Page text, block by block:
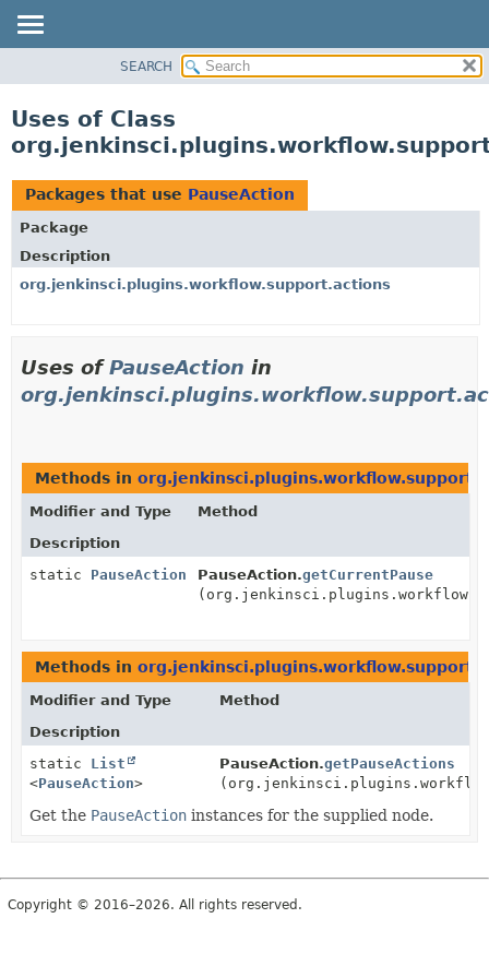
CLASS
TREE
DEPRECATED
INDEX
HELP
SEARCH
Uses of Class
Packages that use PauseAction
Package
Description
org.jenkinsci.plugins.workflow.support.actions
Uses ofPauseAction in
Methods in
Modifier and Type
Method
Description
static PauseAction PauseAction.getCurrentPause
Methods in
Modifier and Type
Method
Description
static List
<PauseAction>
PauseAction.getPauseActions
Get the PauseAction instances for the supplied node.
Copyright © 2016–2026. All rights reserved.